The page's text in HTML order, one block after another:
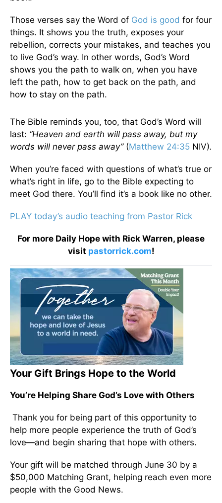
Those verses say the Word of God is good for four
things. It shows you the truth, exposes your
rebellion, corrects your mistakes, and teaches you
to live God’s way. In other words, God’s Word
shows you the path to walk on, when you have
left the path, how to get back on the path, and
how to stay on the path.
The Bible reminds you, too, that God’s Word will
last: “Heaven and earth will pass away, but my
words will never pass away”(Matthew 24:35 NIV).
When you’re faced with questions of what’s true or
what’s right in life, go to the Bible expecting to
meet God there. You’ll find it’s a book like no other.
PLAY today’s audio teaching from Pastor Rick
For more Daily Hope with Rick Warren, please
visit pastorrick.com!
Your Gift Brings Hope to the World
You’re Helping Share God’s Love with Others
Thank you for being part of this opportunity to
help more people experience the truth of God’s
love—and begin sharing that hope with others.
Your gift will be matched through June 30 by a
$50,000 Matching Grant, helping reach even more
people with the Good News.